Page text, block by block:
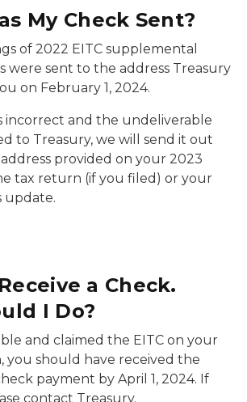
My Check Sent?
of 2022 EITC supplemental
were sent to the address Treasury
on February 1, 2024.
incorrect and the undeliverable
to Treasury, we will send it out
provided on your 2023
tax return (if you filed) or your
update.
a Check.
I Do?
and claimed the EITC on your
you should have received the
payment by April 1, 2024. If
contact Treasury.